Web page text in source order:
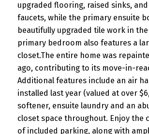
upgraded flooring, raised sinks,
faucets, while the primary ensuite
beautifully upgraded tile work in the
primary bedroom also features a
closet.The entire home was
ago, contributing to its move-in-
Additional features include an air
installed last year (valued at over
softener, ensuite laundry and an
closet space throughout. Enjoy the
of included parking, along with